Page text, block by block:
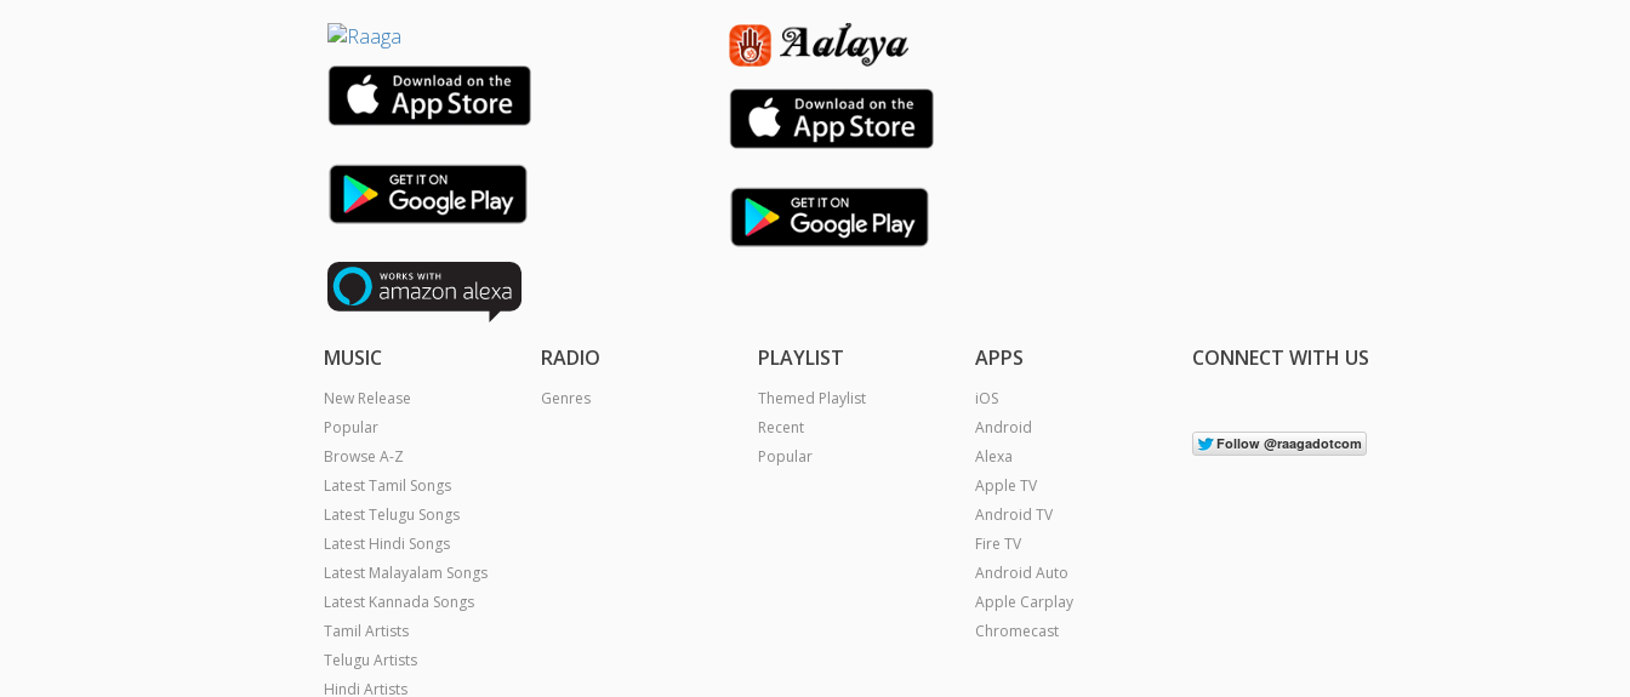
MUSIC
New Release
Popular
Browse A-Z
Latest Tamil Songs
Latest Telugu Songs
Latest Hindi Songs
Latest Malayalam Songs
Latest Kannada Songs
Tamil Artists
Telugu Artists
Hindi Artists
RADIO
Genres
PLAYLIST
Themed Playlist
Recent
Popular
APPS
iOS
Android
Alexa
Apple TV
Android TV
Fire TV
Android Auto
Apple Carplay
Chromecast
CONNECT WITH US